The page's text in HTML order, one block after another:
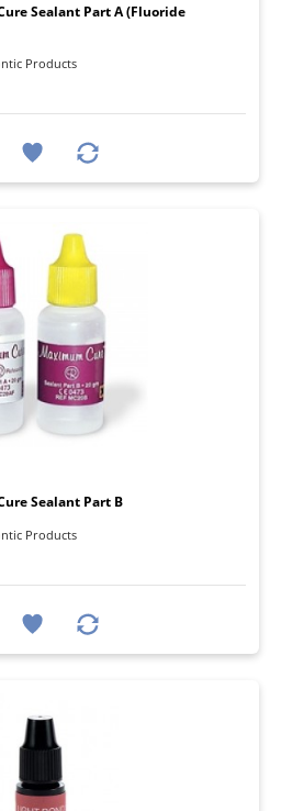
Sealant Part A (Fluoride
Products
Sealant Part B
Products